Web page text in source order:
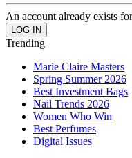
An account already exists
Trending
Marie Claire Masters
Spring Summer 2026
Best Investment Bags
Nail Trends 2026
Women Who Win
Best Perfumes
Digital Issues